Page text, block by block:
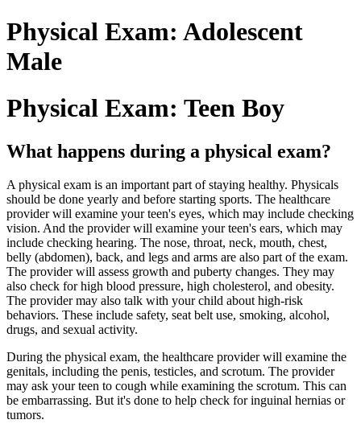
Physical Exam: Adolescent
Male
Physical Exam: Teen Boy
What happens during a physical exam?
A physical exam is an important part of staying healthy. Physicals
should be done yearly and before starting sports. The healthcare
provider will examine your teen's eyes, which may include checking
vision. And the provider will examine your teen's ears, which may
include checking hearing. The nose, throat, neck, mouth, chest,
belly (abdomen), back, and legs and arms are also part of the exam.
The provider will assess growth and puberty changes. They may
also check for high blood pressure, high cholesterol, and obesity.
The provider may also talk with your child about high-risk
behaviors. These include safety, seat belt use, smoking, alcohol,
drugs, and sexual activity.
During the physical exam, the healthcare provider will examine the
genitals, including the penis, testicles, and scrotum. The provider
may ask your teen to cough while examining the scrotum. This can
be embarrassing. But it's done to help check for inguinal hernias or
tumors.